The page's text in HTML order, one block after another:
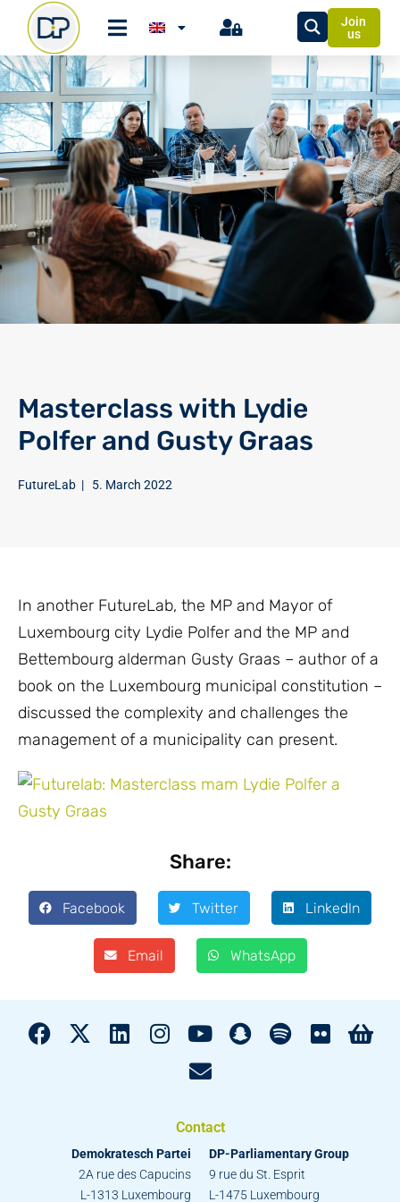
Join
us
Masterclass with Lydie
Polfer and Gusty Graas
FutureLab | 5. March 2022
In another FutureLab, the MP and Mayor of
Luxembourg city Lydie Polfer and the MP and
Bettembourg alderman Gusty Graas – author of a
book on the Luxembourg municipal constitution –
discussed the complexity and challenges the
management of a municipality can present.
Share:
Facebook Twitter LinkedIn
Email WhatsApp
Contact
Demokratesch Partei
2A rue des Capucins
L-1313 Luxembourg
DP-Parliamentary Group
9 rue du St. Esprit
L-1475 Luxembourg